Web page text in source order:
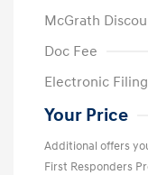
McGrath
Doc Fee
Electronic
Your Price
Additional offers
First Responders